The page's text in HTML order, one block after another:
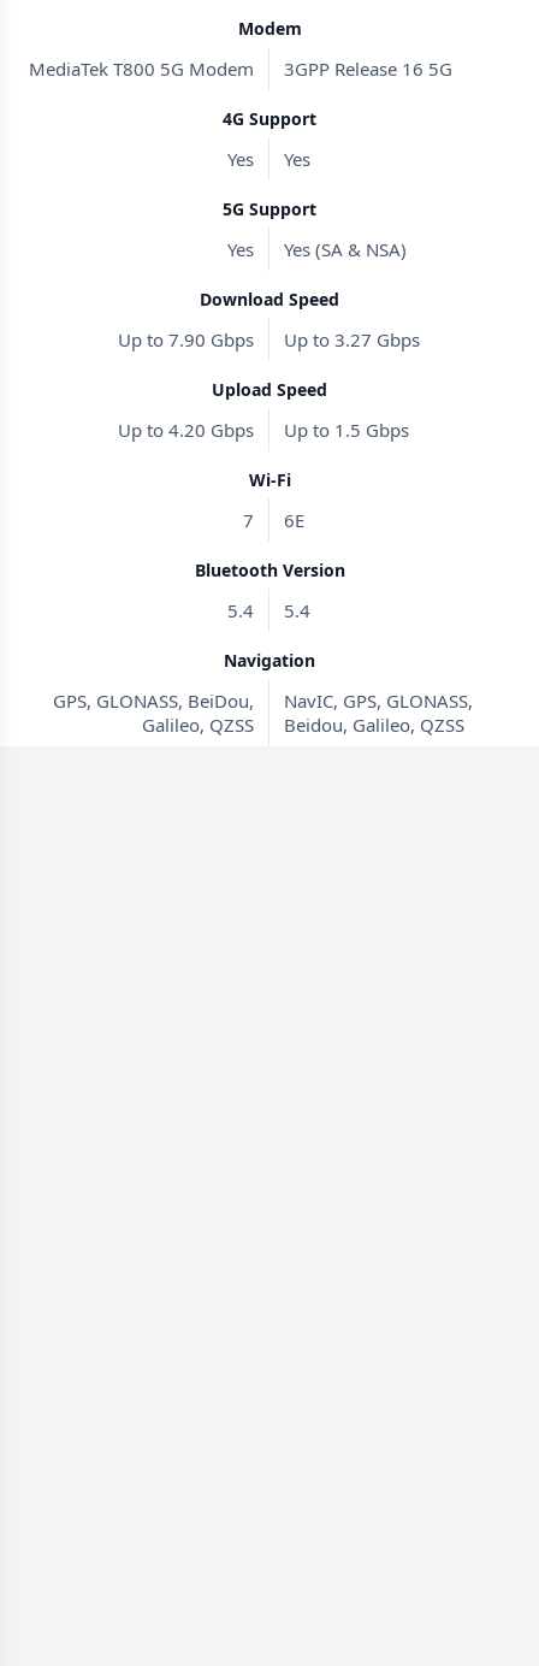
Modem
MediaTek T800 5G Modem 3GPP Release 16 5G
4G Support
Yes Yes
5G Support
Yes Yes (SA & NSA)
Download Speed
Up to 7.90 Gbps Up to 3.27 Gbps
Upload Speed
Up to 4.20 Gbps Up to 1.5 Gbps
Wi-Fi
7 6E
Bluetooth Version
5.4 5.4
Navigation
GPS, GLONASS, BeiDou,
Galileo, QZSS
NavIC, GPS, GLONASS,
Beidou, Galileo, QZSS